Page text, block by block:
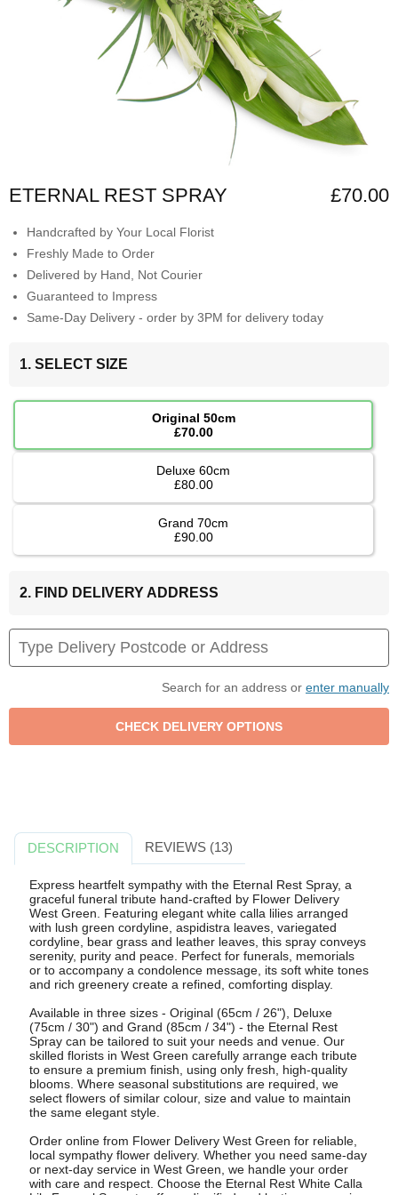
ETERNAL REST SPRAY £70.00
Handcrafted by Your Local Florist
Freshly Made to Order
Delivered by Hand, Not Courier
Guaranteed to Impress
Same-Day Delivery - order by 3PM for delivery today
1. SELECT SIZE
Original 50cm
£70.00
Deluxe 60cm
£80.00
Grand 70cm
£90.00
2. FIND DELIVERY ADDRESS
Search for an address or enter manually
DESCRIPTION REVIEWS (13)
Express heartfelt sympathy with the Eternal Rest Spray, a
graceful funeral tribute hand-crafted by Flower Delivery
West Green. Featuring elegant white calla lilies arranged
with lush green cordyline, aspidistra leaves, variegated
cordyline, bear grass and leather leaves, this spray conveys
serenity, purity and peace. Perfect for funerals, memorials
or to accompany a condolence message, its soft white tones
and rich greenery create a refined, comforting display.
Available in three sizes - Original (65cm / 26"), Deluxe
(75cm / 30") and Grand (85cm / 34") - the Eternal Rest
Spray can be tailored to suit your needs and venue. Our
skilled florists in West Green carefully arrange each tribute
to ensure a premium finish, using only fresh, high-quality
blooms. Where seasonal substitutions are required, we
select flowers of similar colour, size and value to maintain
the same elegant style.
Order online from Flower Delivery West Green for reliable,
local sympathy flower delivery. Whether you need same-day
or next-day service in West Green, we handle your order
with care and respect. Choose the Eternal Rest White Calla